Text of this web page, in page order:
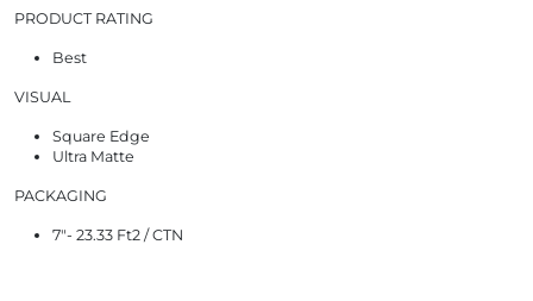
PRODUCT RATING
Best
VISUAL
Square Edge
Ultra Matte
PACKAGING
7"- 23.33 Ft2 / CTN